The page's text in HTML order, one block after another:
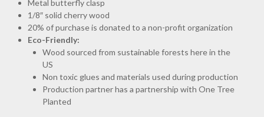
Metal butterfly clasp
1/8″ solid cherry wood
20% of purchase is donated to a non-profit organization
Eco-Friendly:
Wood sourced from sustainable forests here in the
US
Non toxic glues and materials used during production
Production partner has a partnership with One Tree
Planted